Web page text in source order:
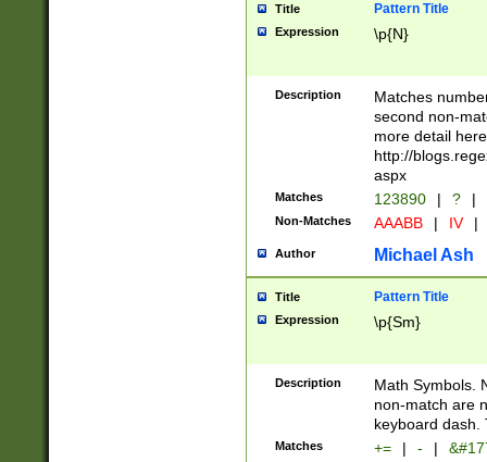
Title Pattern Title
Expression \p{N}
Description
Matches
second non-
more detail here
http://
aspx
Matches 123890 | ? |
Non-Matches AAABB | IV |
Author Michael Ash
Title Pattern Title
Expression \p{Sm}
Description
Math Symbols.
non-match are
keyboard dash.
Matches += | - |